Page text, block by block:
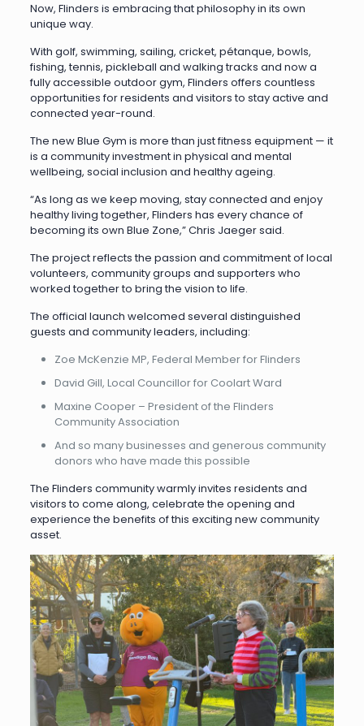
Now, Flinders is embracing that philosophy in its own
unique way.
With golf, swimming, sailing, cricket, pétanque, bowls,
fishing, tennis, pickleball and walking tracks and now a
fully accessible outdoor gym, Flinders offers countless
opportunities for residents and visitors to stay active and
connected year-round.
The new Blue Gym is more than just fitness equipment — it
is a community investment in physical and mental
wellbeing, social inclusion and healthy ageing.
“As long as we keep moving, stay connected and enjoy
healthy living together, Flinders has every chance of
becoming its own Blue Zone,” Chris Jaeger said.
The project reflects the passion and commitment of local
volunteers, community groups and supporters who
worked together to bring the vision to life.
The official launch welcomed several distinguished
guests and community leaders, including:
Zoe McKenzie MP, Federal Member for Flinders
David Gill, Local Councillor for Coolart Ward
Maxine Cooper – President of the Flinders
Community Association
And so many businesses and generous community
donors who have made this possible
The Flinders community warmly invites residents and
visitors to come along, celebrate the opening and
experience the benefits of this exciting new community
asset.